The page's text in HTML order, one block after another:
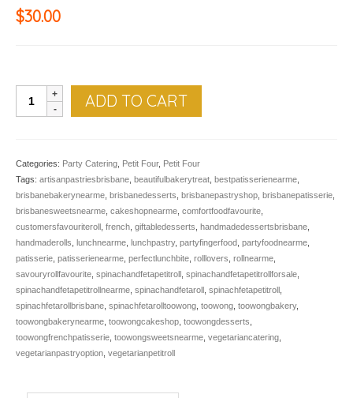
$30.00
Roll,
quantity
ADD TO CART
Categories: Party Catering Petit Four, Petit Four
Tags: artisanpastriesbrisbane beautifulbakerytreat bestpatisserienearme
brisbanebakerynearme brisbanedesserts brisbanepastryshop brisbanepatisserie
brisbanesweetsnearme cakeshopnearme comfortfoodfavourite
customersfavouriteroll french giftabledesserts handmadedessertsbrisbane
handmaderolls lunchnearme lunchpastry, partyfingerfood partyfoodnearme
patisserie patisserienearme perfectlunchbite rolllovers rollnearme
savouryrollfavourite spinachandfetapetitroll spinachandfetapetitrollforsale
spinachandfetapetitrollnearme spinachandfetaroll spinachfetapetitroll
spinachfetarollbrisbane spinachfetarolltoowong toowong toowongbakery,
toowongbakerynearme toowongcakeshop toowongdesserts
toowongfrenchpatisserie toowongsweetsnearme vegetariancatering
vegetarianpastryoption vegetarianpetitroll